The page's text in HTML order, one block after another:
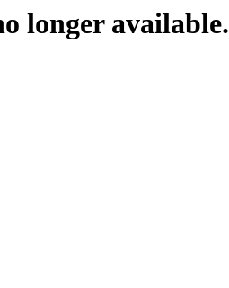
longer available.